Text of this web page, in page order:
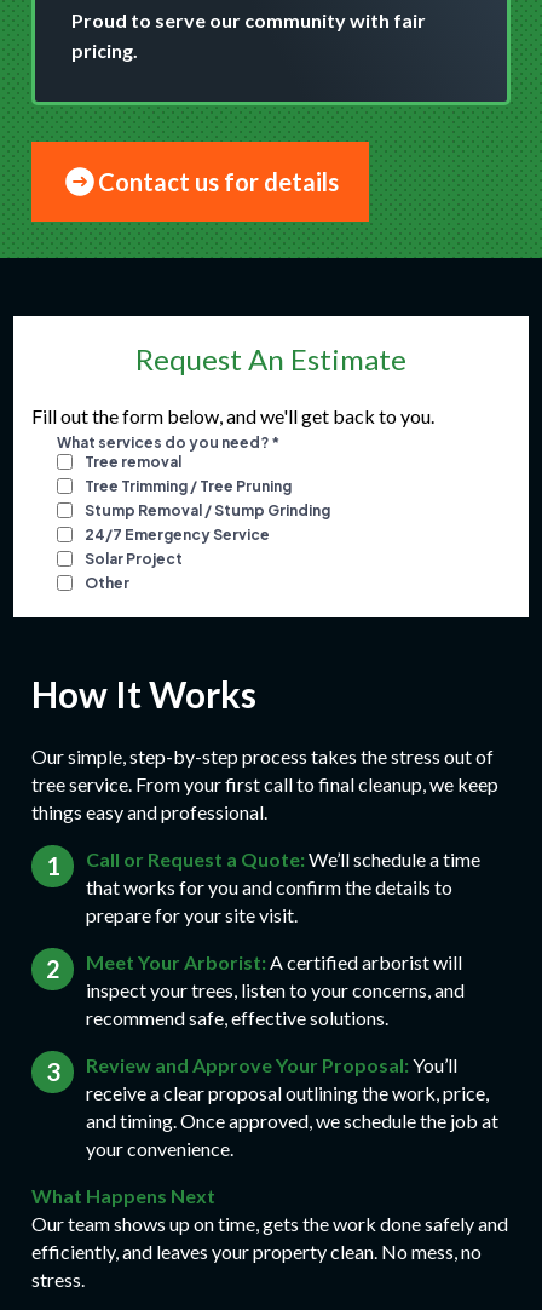
Proud to serve our community with fair
pricing.
Contact us for details
Request An Estimate
Fill out the form below, and we'll get back to you.
How It Works
Our simple, step-by-step process takes the stress out of
tree service. From your first call to final cleanup, we keep
things easy and professional.
Call or Request a Quote: We’ll schedule a time
that works for you and confirm the details to
prepare for your site visit.
Meet Your Arborist: A certified arborist will
inspect your trees, listen to your concerns, and
recommend safe, effective solutions.
Review and Approve Your Proposal: You’ll
receive a clear proposal outlining the work, price,
and timing. Once approved, we schedule the job at
your convenience.
What Happens Next
Our team shows up on time, gets the work done safely and
efficiently, and leaves your property clean. No mess, no
stress.